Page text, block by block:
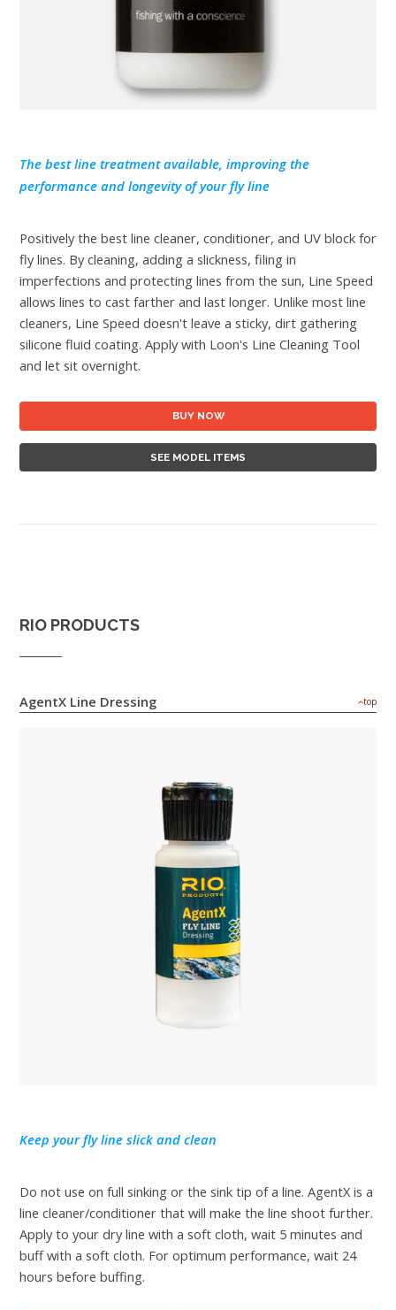
The best line treatment available, improving the
performance and longevity of your fly line
Positively the best line cleaner, conditioner, and UV block for
fly lines. By cleaning, adding a slickness, filing in
imperfections and protecting lines from the sun, Line Speed
allows lines to cast farther and last longer. Unlike most line
cleaners, Line Speed doesn't leave a sticky, dirt gathering
silicone fluid coating. Apply with Loon's Line Cleaning Tool
and let sit overnight.
BUY NOW
SEE MODEL ITEMS
RIO PRODUCTS
AgentX Line Dressing top
Keep your fly line slick and clean
Do not use on full sinking or the sink tip of a line. AgentX is a
line cleaner/conditioner that will make the line shoot further.
Apply to your dry line with a soft cloth, wait 5 minutes and
buff with a soft cloth. For optimum performance, wait 24
hours before buffing.